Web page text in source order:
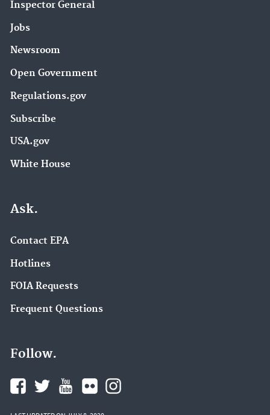
Inspector General
Jobs
Newsroom
Open Government
Regulations.gov
Subscribe
USA.gov
White House
Ask.
Contact EPA
Hotlines
FOIA Requests
Frequent Questions
Follow.